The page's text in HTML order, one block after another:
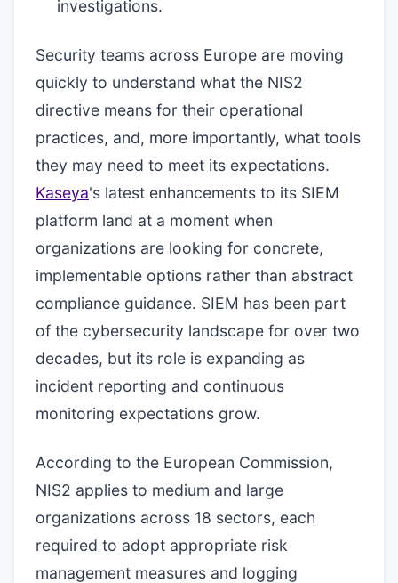
investigations.
Security teams across Europe are moving
quickly to understand what the NIS2
directive means for their operational
practices, and, more importantly, what tools
they may need to meet its expectations.
Kaseya's latest enhancements to its SIEM
platform land at a moment when
organizations are looking for concrete,
implementable options rather than abstract
compliance guidance. SIEM has been part
of the cybersecurity landscape for over two
decades, but its role is expanding as
incident reporting and continuous
monitoring expectations grow.
According to the European Commission,
NIS2 applies to medium and large
organizations across 18 sectors, each
required to adopt appropriate risk
management measures and logging